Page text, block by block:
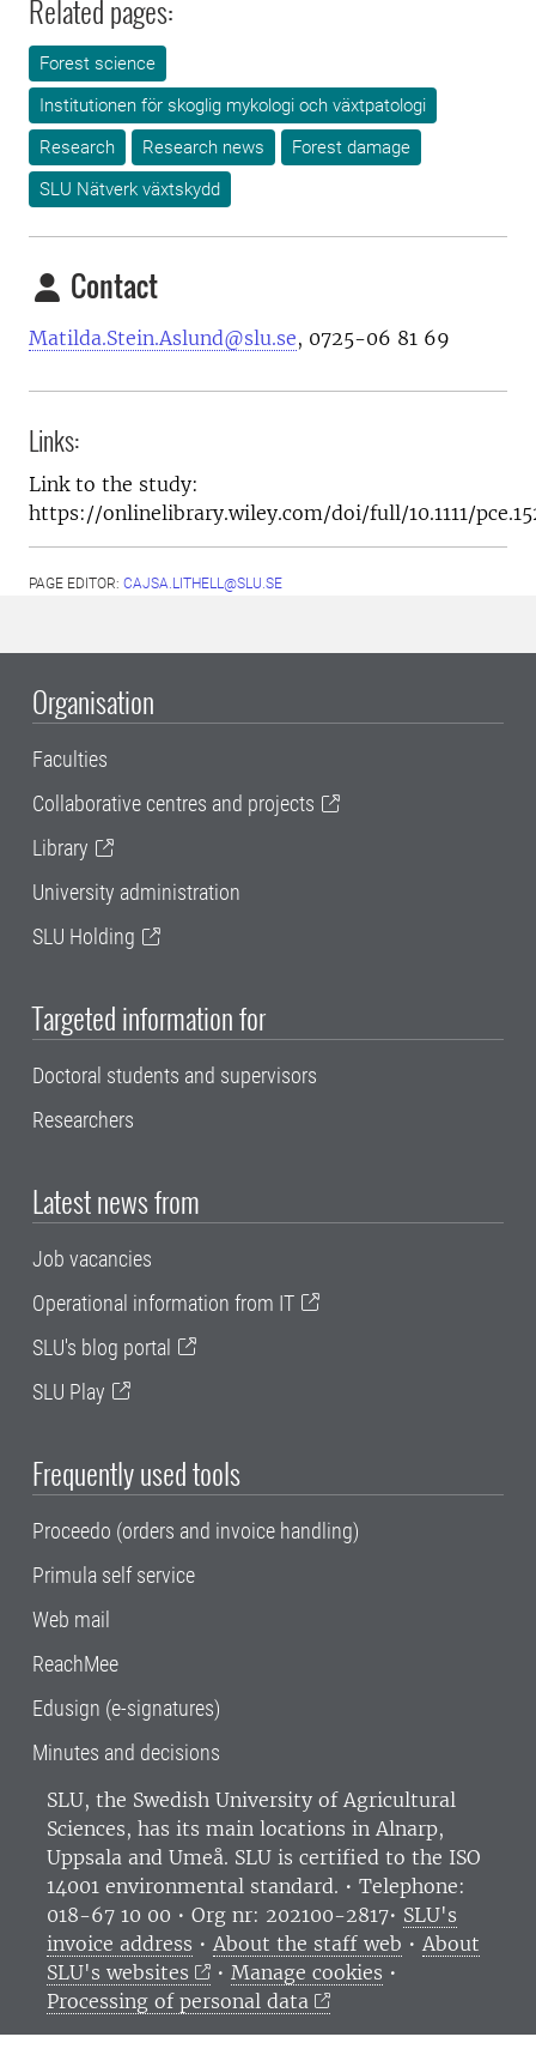
Related pages:
Forest science
Institutionen för skoglig mykologi och växtpatologi
Research
Research news
Forest damage
SLU Nätverk växtskydd
Contact
Matilda.Stein.Aslund@slu.se, 0725-06 81 69
Links:
Link to the study:
https://onlinelibrary.wiley.com/doi/full/10.1111/
PAGE EDITOR: CAJSA.LITHELL@SLU.SE
Organisation
Faculties
Collaborative centres and projects
Library
University administration
SLU Holding
Targeted information for
Doctoral students and supervisors
Researchers
Latest news from
Job vacancies
Operational information from IT
SLU's blog portal
SLU Play
Frequently used tools
Proceedo (orders and invoice handling)
Primula self service
Web mail
ReachMee
Edusign (e-signatures)
Minutes and decisions
SLU, the Swedish University of Agricultural
Sciences, has its main locations in Alnarp,
Uppsala and Umeå. SLU is certified to the ISO
14001 environmental standard. • Telephone:
018-67 10 00 • Org nr: 202100-2817• SLU's
invoice address • About the staff web • About
SLU's websites
• Manage cookies •
Processing of personal data